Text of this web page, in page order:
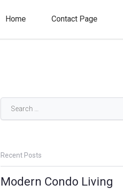
Home Contact Page
Recent Posts
Modern Condo Living